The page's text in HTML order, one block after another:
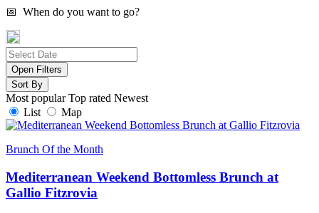
📅 When do you want to go?
Open Filters
Sort By
Most popular Top rated Newest
List
Map
Brunch Of the Month
Mediterranean Weekend Bottomless Brunch at
Gallio Fitzrovia